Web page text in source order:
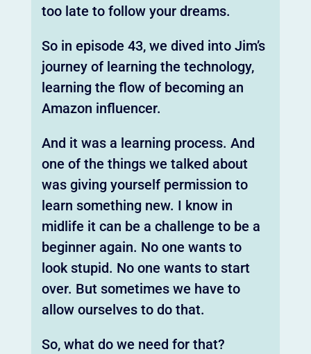
too late to follow your dreams.
So in episode 43, we dived into Jim’s
journey of learning the technology,
learning the flow of becoming an
Amazon influencer.
And it was a learning process. And
one of the things we talked about
was giving yourself permission to
learn something new. I know in
midlife it can be a challenge to be a
beginner again. No one wants to
look stupid. No one wants to start
over. But sometimes we have to
allow ourselves to do that.
So, what do we need for that?